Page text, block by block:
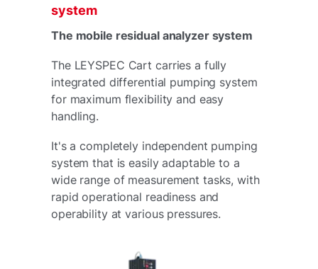
system
The mobile residual analyzer system
The LEYSPEC Cart carries a fully
integrated differential pumping system
for maximum flexibility and easy
handling.
It's a completely independent pumping
system that is easily adaptable to a
wide range of measurement tasks, with
rapid operational readiness and
operability at various pressures.